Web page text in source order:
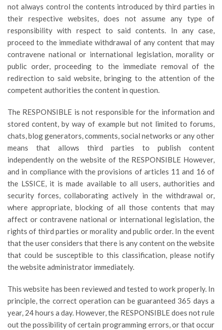
not always control the contents introduced by third parties in
their respective websites, does not assume any type of
responsibility with respect to said contents. In any case,
proceed to the immediate withdrawal of any content that may
contravene national or international legislation, morality or
public order, proceeding to the immediate removal of the
redirection to said website, bringing to the attention of the
competent authorities the content in question.
The RESPONSIBLE is not responsible for the information and
stored content, by way of example but not limited to forums,
chats, blog generators, comments, social networks or any other
means that allows third parties to publish content
independently on the website of the RESPONSIBLE However,
and in compliance with the provisions of articles 11 and 16 of
the LSSICE, it is made available to all users, authorities and
security forces, collaborating actively in the withdrawal or,
where appropriate, blocking of all those contents that may
affect or contravene national or international legislation, the
rights of third parties or morality and public order. In the event
that the user considers that there is any content on the website
that could be susceptible to this classification, please notify
the website administrator immediately.
This website has been reviewed and tested to work properly. In
principle, the correct operation can be guaranteed 365 days a
year, 24 hours a day. However, the RESPONSIBLE does not rule
out the possibility of certain programming errors, or that occur